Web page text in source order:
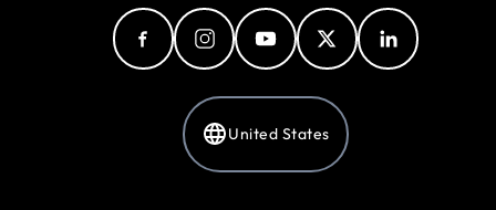
United States